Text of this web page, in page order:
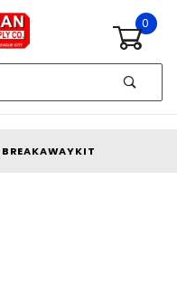
0
BREAKAWAYKIT